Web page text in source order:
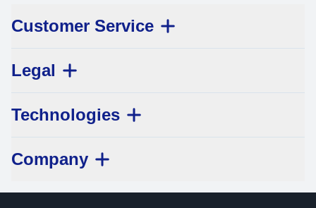
Customer Service
Legal
Technologies
Company